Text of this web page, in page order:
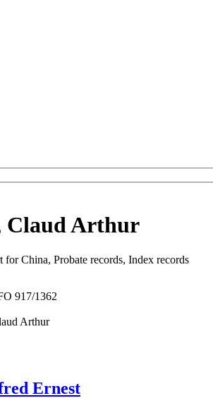
Claud Arthur
for China, Probate records, Index records
917/1362
Arthur
Ernest